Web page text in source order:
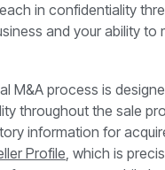
in confidentiality
and your ability to
M&A process is
throughout the sale
information for
Profile, which is